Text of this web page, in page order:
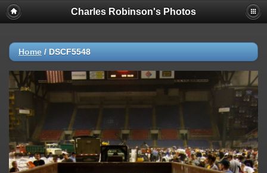
Charles Robinson's Photos
Home / DSCF5548